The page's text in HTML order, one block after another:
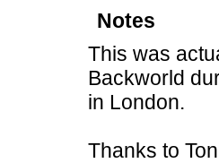
Notes
This was
Backworld
in London.
Thanks to